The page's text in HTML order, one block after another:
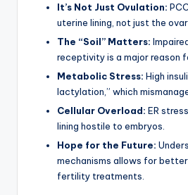
It’s Not Just Ovulation:
uterine lining, not just the
The “Soil” Matters:
receptivity is a major reason
Metabolic Stress: High
lactylation,” which
Cellular Overload: ER
lining hostile to embryos.
Hope for the Future:
mechanisms allows for
fertility treatments.